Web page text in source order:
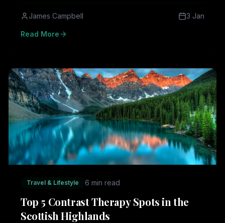
James Campbell 3 Jan
Read More
Travel & Lifestyle 6 min read
Top 5 Contrast Therapy Spots in the
Scottish Highlands